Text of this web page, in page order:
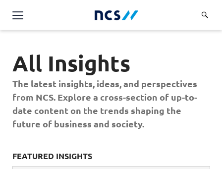
AI Products & Platforms
Services
Overview
Applications and Communications Engineering (ACE)
Applications and Communications
Advanced Comms & Physical AI
Access Management
Industries
Overview
Central government
Defence
Insights
Overview
All Insights
The latest insights, ideas, and perspectives
from NCS. Explore a cross-section of up-to-
date content on the trends shaping the
future of business and society.
FEATURED INSIGHTS